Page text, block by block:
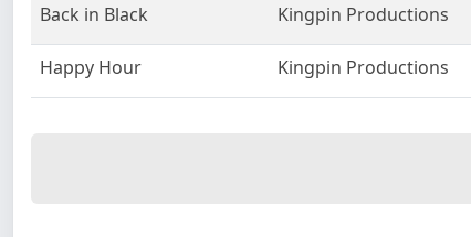
Back in Black Kingpin Productions
Happy Hour Kingpin Productions